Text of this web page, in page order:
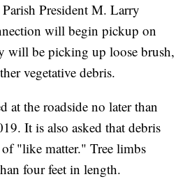
President M. Larry
will begin pickup on
will be picking up loose brush,
vegetative debris.
at the roadside no later than
It is also asked that debris
"like matter." Tree limbs
four feet in length.